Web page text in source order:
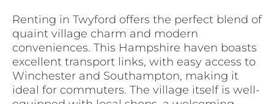
Renting in Twyford offers the perfect blend of
quaint village charm and modern
conveniences. This Hampshire haven boasts
excellent transport links, with easy access to
Winchester and Southampton, making it
ideal for commuters. The village itself is well-